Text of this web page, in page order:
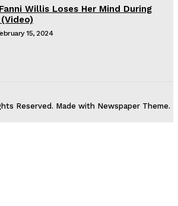
Willis Loses Her Mind During
15, 2024
Reserved. Made with Newspaper Theme.